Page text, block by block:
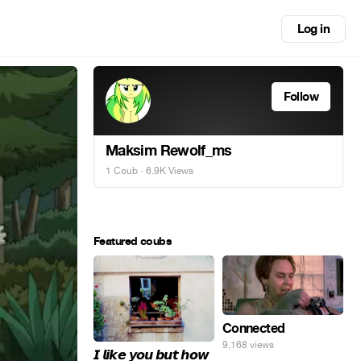
Log in
Follow
Maksim Rewolf_ms
1 Coub · 6.9K Views
Featured coubs
𝙄 𝙡𝙞𝙠𝙚 𝙮𝙤𝙪 𝙗𝙪𝙩 𝙝𝙤𝙬
Connected
9,168 views